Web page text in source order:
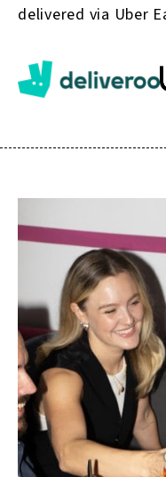
delivered via Uber